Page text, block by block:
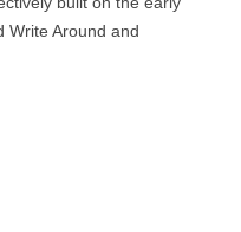
Write Around and